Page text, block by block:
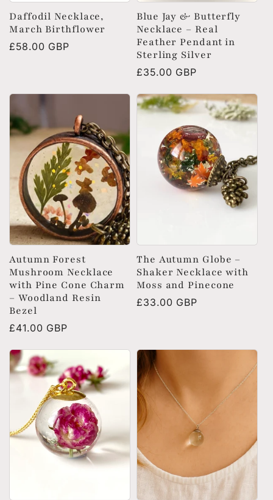
Daffodil Necklace,
March Birthflower
Regular
£58.00 GBP
Blue Jay & Butterfly
Necklace – Real
Feather Pendant in
Sterling Silver
Regular
£35.00 GBP
Autumn Forest
Mushroom Necklace
with Pine Cone Charm
– Woodland Resin
Bezel
Regular
£41.00 GBP
The Autumn Globe –
Shaker Necklace with
Moss and Pinecone
Regular
£33.00 GBP